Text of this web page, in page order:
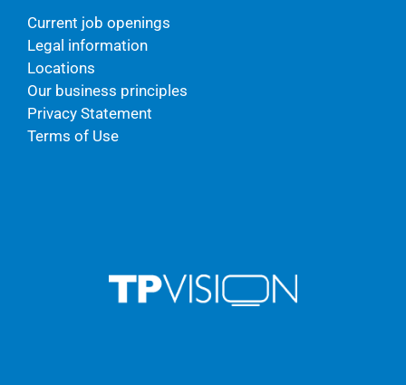
Current job openings
Legal information
Locations
Our business principles
Privacy Statement
Terms of Use